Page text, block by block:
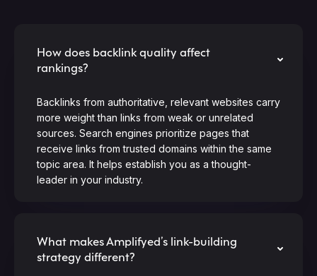
How does backlink quality affect
rankings?
Backlinks from authoritative, relevant websites carry
more weight than links from weak or unrelated
sources. Search engines prioritize pages that
receive links from trusted domains within the same
topic area. It helps establish you as a thought-
leader in your industry.
What makes Amplifyed’s link-building
strategy different?